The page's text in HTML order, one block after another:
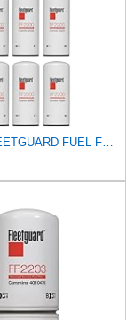
6/PACK FLEETGUARD FUEL FILTER FF2200